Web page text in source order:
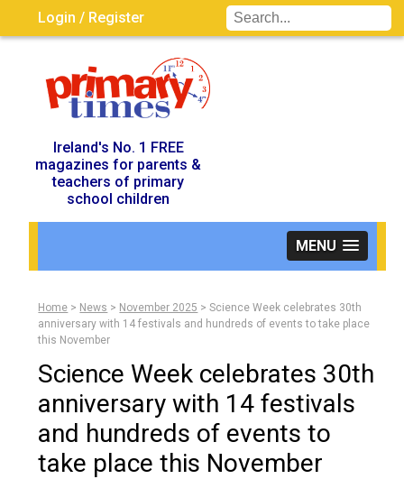
Login / Register
Visit UK Site
Ireland's No. 1 FREE
magazines for parents &
teachers of primary
school children
MENU
Home > News > November 2025 >Science Week celebrates 30th
anniversary with 14 festivals and hundreds of events to take place
this November
Science Week celebrates 30th
anniversary with 14 festivals
and hundreds of events to
take place this November